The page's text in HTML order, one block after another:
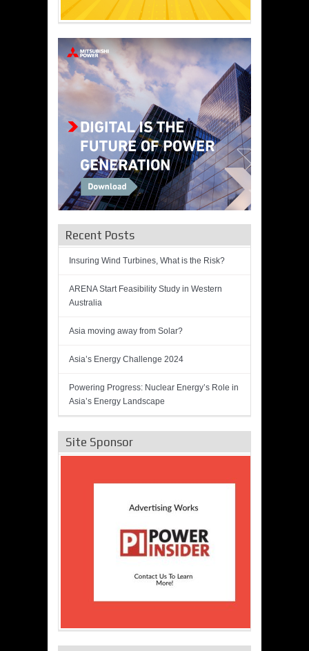
Recent Posts
Insuring Wind Turbines, What is the Risk?
ARENA Start Feasibility Study in Western
Australia
Asia moving away from Solar?
Asia’s Energy Challenge 2024
Powering Progress: Nuclear Energy’s Role in
Asia’s Energy Landscape
Site Sponsor